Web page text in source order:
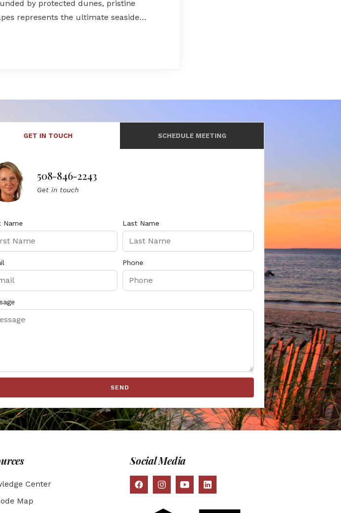
by protected dunes, pristine
represents the ultimate seaside…
GET IN TOUCH SCHEDULE MEETING
508-846-2243
Get in touch
Name Last Name
Phone
SEND
Center
Map
Social Media